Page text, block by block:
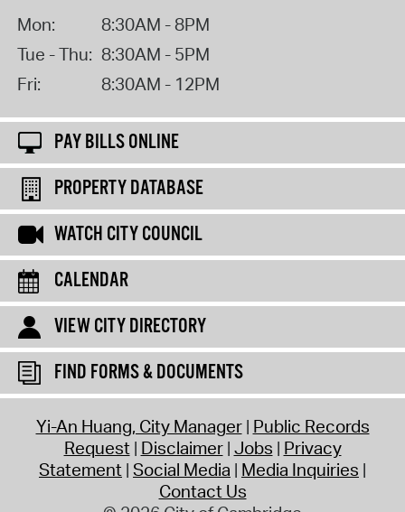
Mon:
8:30AM - 8PM
Tue - Thu: 8:30AM - 5PM
Fri:
8:30AM - 12PM
PAY BILLS ONLINE
PROPERTY DATABASE
WATCH CITY COUNCIL
CALENDAR
VIEW CITY DIRECTORY
FIND FORMS & DOCUMENTS
Yi-An Huang, City Manager Public Records
Request Disclaimer Jobs Privacy
Statement Social Media Media Inquiries
Contact Us